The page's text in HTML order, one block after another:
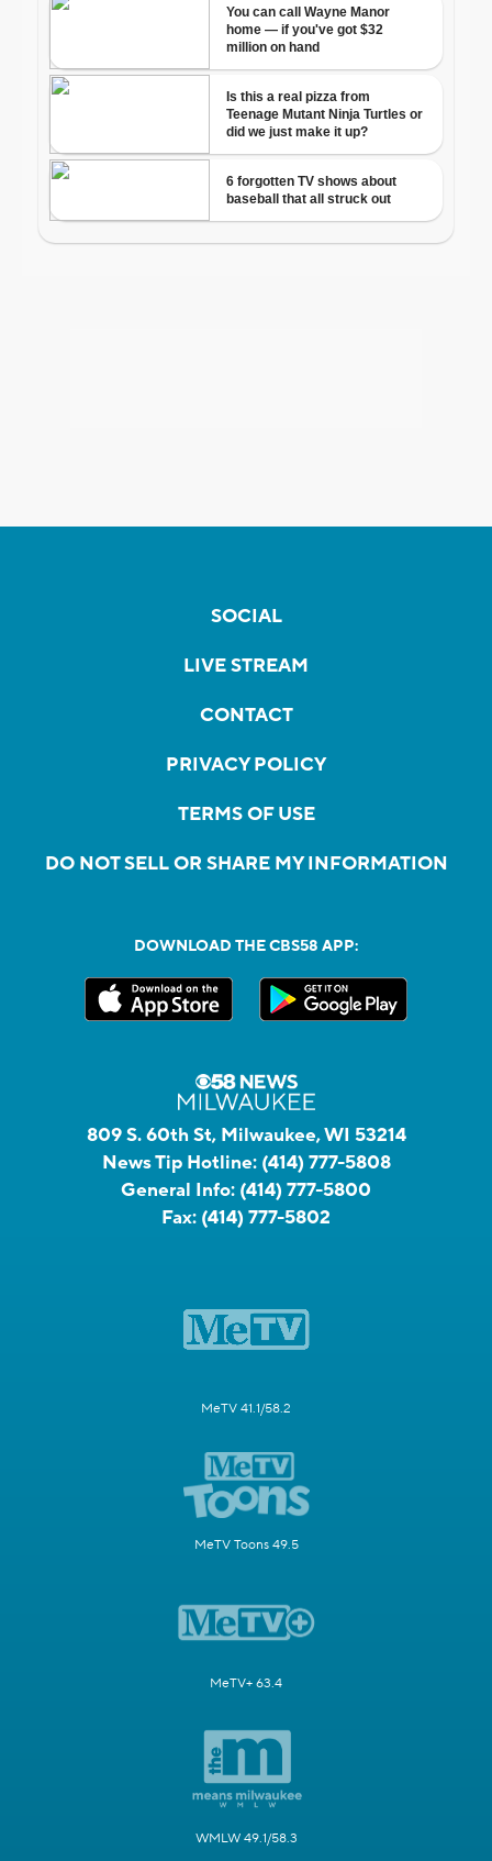
SOCIAL
LIVE STREAM
CONTACT
PRIVACY POLICY
TERMS OF USE
DO NOT SELL OR SHARE MY INFORMATION
DOWNLOAD THE CBS58 APP:
809 S. 60th St, Milwaukee, WI 53214
News Tip Hotline: (414) 777-5808
General Info: (414) 777-5800
Fax: (414) 777-5802
MeTV 41.1/58.2
MeTV Toons 49.5
MeTV+ 63.4
WMLW 49.1/58.3